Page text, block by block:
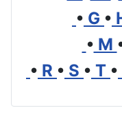
• G •
• M
• R • S • T •